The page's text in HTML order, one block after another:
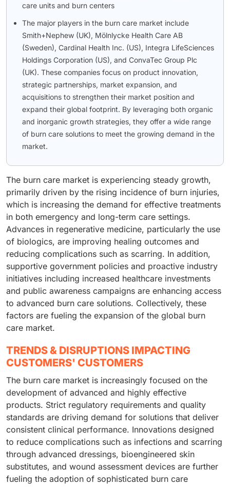
care units and burn centers
The major players in the burn care market include
Smith+Nephew (UK), Mölnlycke Health Care AB
(Sweden), Cardinal Health Inc. (US), Integra LifeSciences
Holdings Corporation (US), and ConvaTec Group Plc
(UK). These companies focus on product innovation,
strategic partnerships, market expansion, and
acquisitions to strengthen their market position and
expand their global footprint. By leveraging both organic
and inorganic growth strategies, they offer a wide range
of burn care solutions to meet the growing demand in the
market.
The burn care market is experiencing steady growth,
primarily driven by the rising incidence of burn injuries,
which is increasing the demand for effective treatments
in both emergency and long-term care settings.
Advances in regenerative medicine, particularly the use
of biologics, are improving healing outcomes and
reducing complications such as scarring. In addition,
supportive government policies and proactive industry
initiatives including increased healthcare investments
and public awareness campaigns are enhancing access
to advanced burn care solutions. Collectively, these
factors are fueling the expansion of the global burn
care market.
TRENDS & DISRUPTIONS IMPACTING
CUSTOMERS' CUSTOMERS
The burn care market is increasingly focused on the
development of advanced and highly effective
products. Strict regulatory requirements and quality
standards are driving demand for solutions that deliver
consistent clinical performance. Innovations designed
to reduce complications such as infections and scarring
through advanced dressings, bioengineered skin
substitutes, and wound assessment devices are further
fueling the adoption of sophisticated burn care